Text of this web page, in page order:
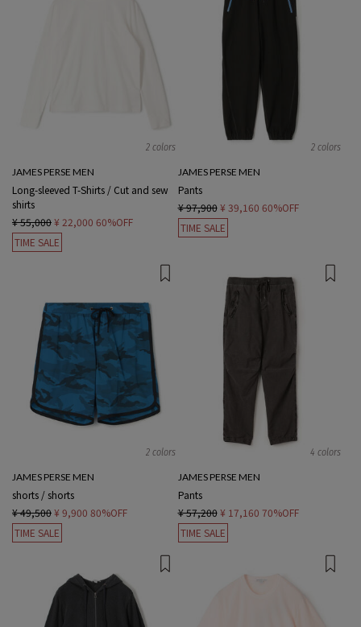
2 colors
JAMES PERSE MEN
Long-sleeved T-Shirts / Cut and sew
shirts
¥ 55,000¥ 22,000 60%OFF
TIME SALE
2 colors
JAMES PERSE MEN
Pants
¥ 97,900 ¥ 39,160 60%OFF
TIME SALE
2 colors
JAMES PERSE MEN
shorts / shorts
¥ 49,500¥ 9,900 80%OFF
TIME SALE
4 colors
JAMES PERSE MEN
Pants
¥ 57,200 ¥ 17,160 70%OFF
TIME SALE